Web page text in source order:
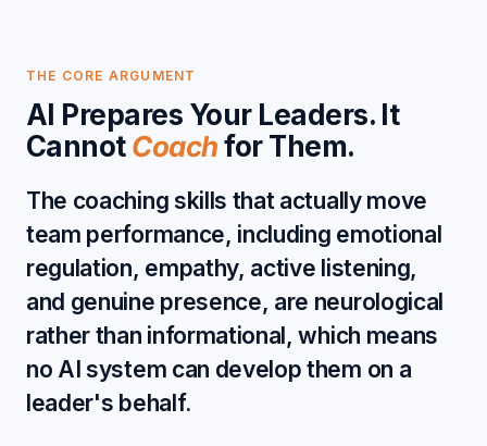
THE CORE ARGUMENT
AI Prepares Your Leaders. It
CannotCoachfor Them.
The coaching skills that actually move
team performance, including emotional
regulation, empathy, active listening,
and genuine presence, are neurological
rather than informational, which means
no AI system can develop them on a
leader's behalf.